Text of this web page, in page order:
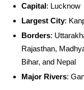
Capital: Lucknow
Largest City:
Borders:
Rajasthan,
Bihar, and Nepal
Major Rivers: